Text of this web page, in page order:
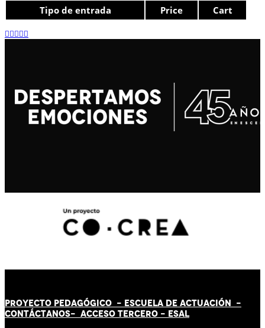
Tipo de entrada Price Cart
PROYECTO PEDAGÓGICO - ESCUELA DE ACTUACIÓN -
CONTÁCTANOS- ACCESO TERCERO - ESAL